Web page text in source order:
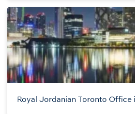
Royal Jordanian Toronto Office